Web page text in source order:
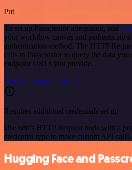
Put
To set up Passcreator integration, add the
your workflow canvas and authenticate
authentication method. The HTTP
calls to Passcreator to query the data
endpoint URLs you provide.
See the example here
Requires additional credentials set up
Use n8n's HTTP Request node with a
credential type to make custom API calls.
Hugging Face and